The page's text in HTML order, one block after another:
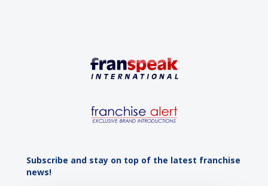
Subscribe and stay on top of the latest franchise
news!